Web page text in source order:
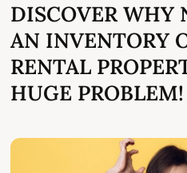
DISCOVER WHY
AN INVENTORY
RENTAL
HUGE PROBLEM!